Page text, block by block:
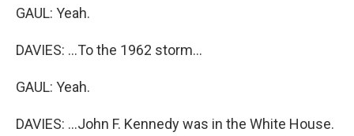
GAUL: Yeah.
DAVIES: ...To the 1962 storm...
GAUL: Yeah.
DAVIES: ...John F. Kennedy was in the White House.